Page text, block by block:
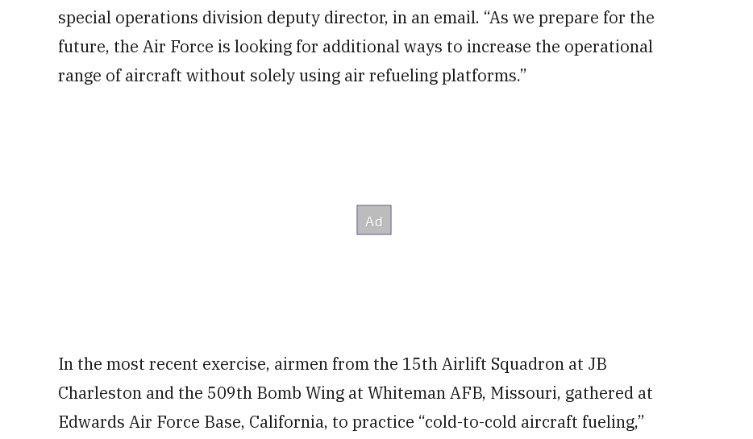
special operations division deputy director, in an email. “As we prepare for the
future, the Air Force is looking for additional ways to increase the operational
range of aircraft without solely using air refueling platforms.”
In the most recent exercise, airmen from the 15th Airlift Squadron at JB
Charleston and the 509th Bomb Wing at Whiteman AFB, Missouri, gathered at
Edwards Air Force Base, California, to practice “cold-to-cold aircraft fueling,”